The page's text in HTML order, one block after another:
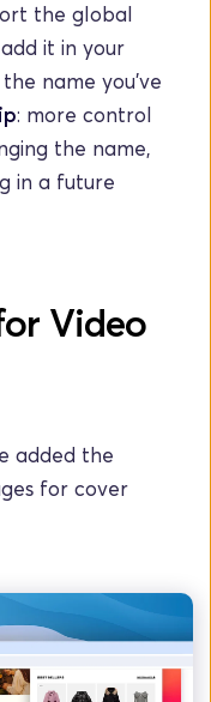
the global
it in your
name you've
: more control
the name,
in a future
Video
added the
for cover